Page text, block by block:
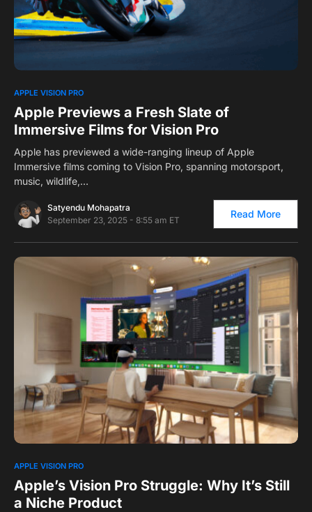
0
APPLE VISION PRO
Apple Previews a Fresh Slate of
Immersive Films for Vision Pro
Apple has previewed a wide-ranging lineup of Apple
Immersive films coming to Vision Pro, spanning motorsport,
music, wildlife,…
Satyendu Mohapatra
September 23, 2025 - 8:55 am ET
Read More
0
APPLE VISION PRO
Apple’s Vision Pro Struggle: Why It’s Still
a Niche Product